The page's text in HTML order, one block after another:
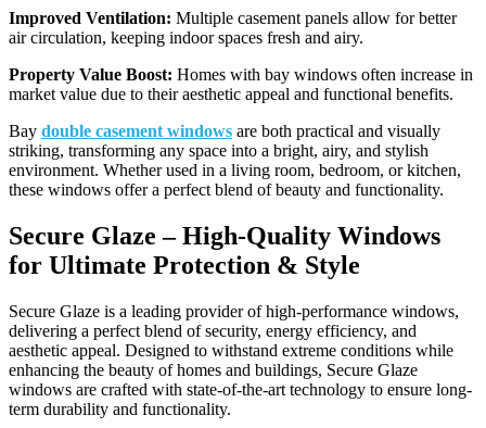
Improved Ventilation: Multiple casement panels allow for better
air circulation, keeping indoor spaces fresh and airy.
Property Value Boost: Homes with bay windows often increase in
market value due to their aesthetic appeal and functional benefits.
Bay double casement windows are both practical and visually
striking, transforming any space into a bright, airy, and stylish
environment. Whether used in a living room, bedroom, or kitchen,
these windows offer a perfect blend of beauty and functionality.
Secure Glaze – High-Quality Windows
for Ultimate Protection & Style
Secure Glaze is a leading provider of high-performance windows,
delivering a perfect blend of security, energy efficiency, and
aesthetic appeal. Designed to withstand extreme conditions while
enhancing the beauty of homes and buildings, Secure Glaze
windows are crafted with state-of-the-art technology to ensure long-
term durability and functionality.